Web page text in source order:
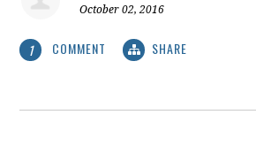
October 02, 2016
1 COMMENT SHARE